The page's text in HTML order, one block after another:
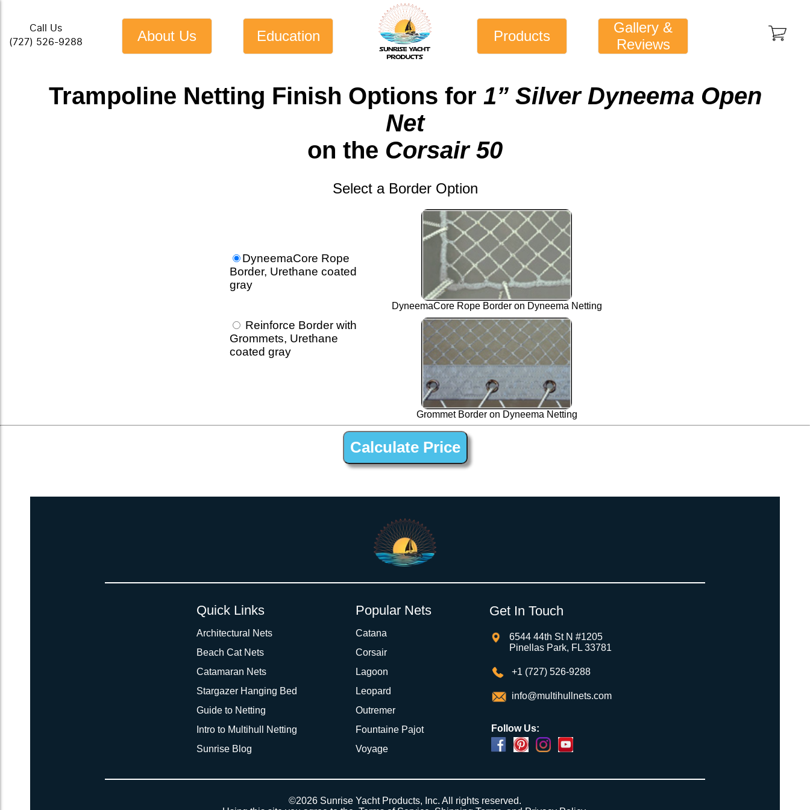
Call Us
(727) 526-9288
About Us Education Products
Gallery &
Reviews
Trampoline Netting Finish Options for 1” Silver Dyneema Open
Net
on the Corsair 50
Select a Border Option
DyneemaCore Rope
Border, Urethane coated
gray
Reinforce Border with
Grommets, Urethane
coated gray
DyneemaCore Rope Border on Dyneema Netting
Grommet Border on Dyneema Netting
Quick Links
Architectural Nets
Beach Cat Nets
Catamaran Nets
Stargazer Hanging Bed
Guide to Netting
Intro to Multihull Netting
Sunrise Blog
Popular Nets
Catana
Corsair
Lagoon
Leopard
Outremer
Fountaine Pajot
Voyage
Get In Touch
6544 44th St N #1205
Pinellas Park, FL 33781
+1 (727) 526-9288
info@multihullnets.com
Follow Us:
Powered by Translate